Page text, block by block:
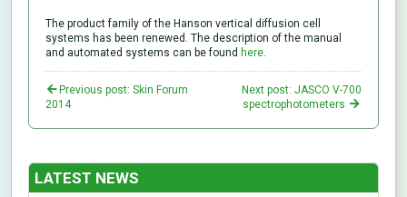
The product family of the Hanson vertical diffusion cell
systems has been renewed. The description of the manual
and automated systems can be found here
Previous post: Skin Forum
2014
Next post: JASCO V-700
spectrophotometers
LATEST NEWS